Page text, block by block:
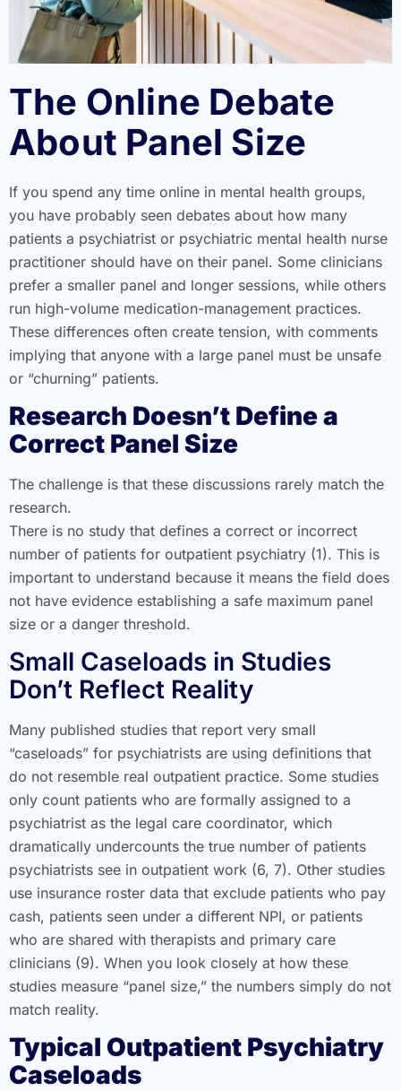
The Online Debate
About Panel Size
If you spend any time online in mental health groups,
you have probably seen debates about how many
patients a psychiatrist or psychiatric mental health nurse
practitioner should have on their panel. Some clinicians
prefer a smaller panel and longer sessions, while others
run high-volume medication-management practices.
These differences often create tension, with comments
implying that anyone with a large panel must be unsafe
or “churning” patients.
Research Doesn’t Define a
Correct Panel Size
The challenge is that these discussions rarely match the
research.
There is no study that defines a correct or incorrect
number of patients for outpatient psychiatry (1). This is
important to understand because it means the field does
not have evidence establishing a safe maximum panel
size or a danger threshold.
Small Caseloads in Studies
Don’t Reflect Reality
Many published studies that report very small
“caseloads” for psychiatrists are using definitions that
do not resemble real outpatient practice. Some studies
only count patients who are formally assigned to a
psychiatrist as the legal care coordinator, which
dramatically undercounts the true number of patients
psychiatrists see in outpatient work (6, 7). Other studies
use insurance roster data that exclude patients who pay
cash, patients seen under a different NPI, or patients
who are shared with therapists and primary care
clinicians (9). When you look closely at how these
studies measure “panel size,” the numbers simply do not
match reality.
Typical Outpatient Psychiatry
Caseloads